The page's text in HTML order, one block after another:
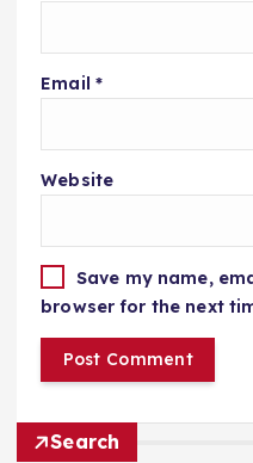
Email *
Website
Save my name,
browser for the next
Search